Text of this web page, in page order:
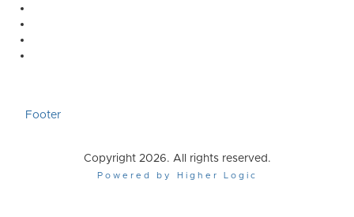
Footer
Copyright 2026. All rights reserved.
Powered by Higher Logic